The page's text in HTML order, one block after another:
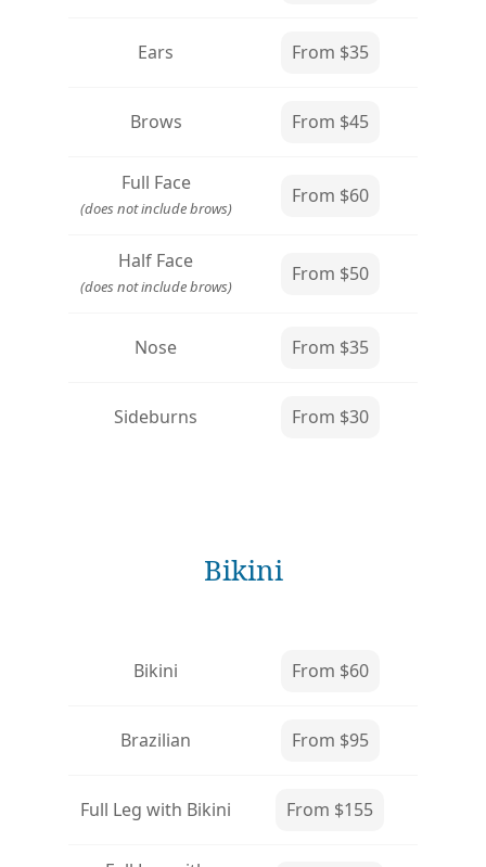
Ears From $35
Brows From $45
Full Face
(does not include brows)
From $60
Half Face
(does not include brows)
From $50
Nose From $35
Sideburns From $30
Bikini
Bikini From $60
Brazilian From $95
Full Leg with Bikini From $155